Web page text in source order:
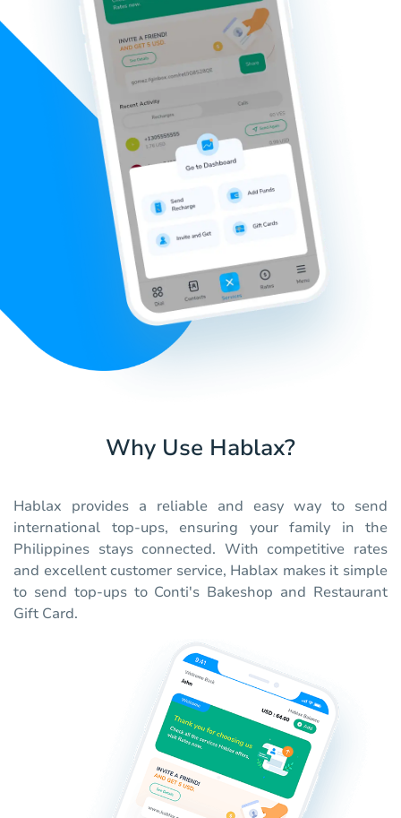
Why Use Hablax?
Hablax provides a reliable and easy way to send
international top-ups, ensuring your family in the
Philippines stays connected. With competitive rates
and excellent customer service, Hablax makes it simple
to send top-ups to Conti's Bakeshop and Restaurant
Gift Card.